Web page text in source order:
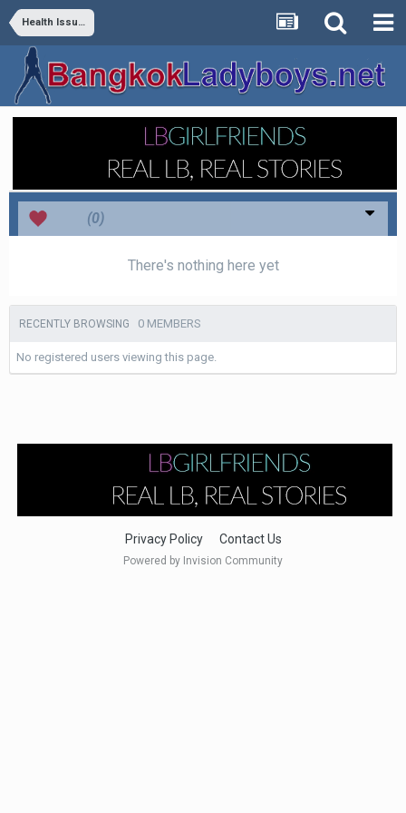
Health Issues
(0)
There's nothing here yet
RECENTLY BROWSING 0 MEMBERS
No registered users viewing this page.
Privacy Policy Contact Us
Powered by Invision Community